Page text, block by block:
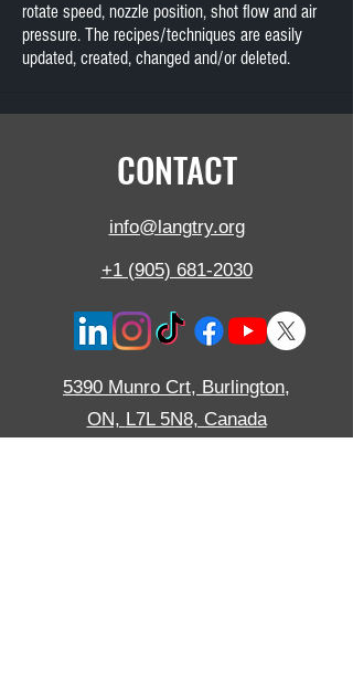
rotate speed, nozzle position, shot flow and air
pressure. The recipes/techniques are easily
updated, created, changed and/or deleted.
CONTACT
info@langtry.org
+1 (905) 681-2030
5390 Munro Crt, Burlington,
ON, L7L 5N8, Canada